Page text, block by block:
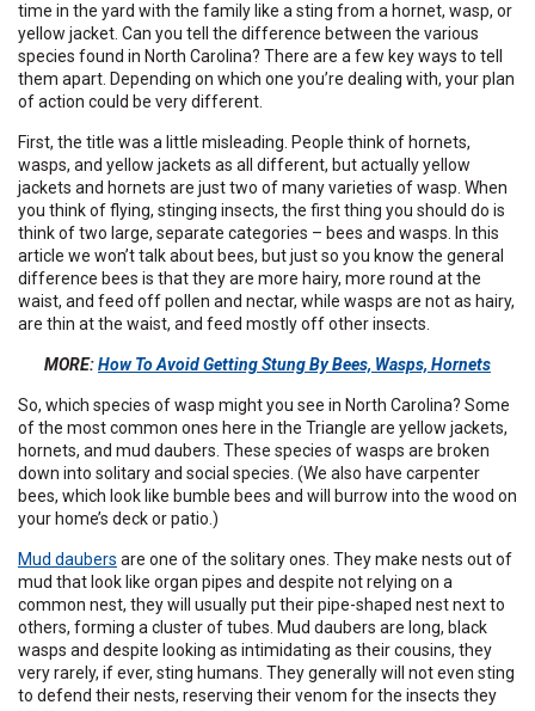
time in the yard with the family like a sting from a hornet, wasp, or
yellow jacket. Can you tell the difference between the various
species found in North Carolina? There are a few key ways to tell
them apart. Depending on which one you’re dealing with, your plan
of action could be very different.
First, the title was a little misleading. People think of hornets,
wasps, and yellow jackets as all different, but actually yellow
jackets and hornets are just two of many varieties of wasp. When
you think of flying, stinging insects, the first thing you should do is
think of two large, separate categories – bees and wasps. In this
article we won’t talk about bees, but just so you know the general
difference bees is that they are more hairy, more round at the
waist, and feed off pollen and nectar, while wasps are not as hairy,
are thin at the waist, and feed mostly off other insects.
MORE:How To Avoid Getting Stung By Bees, Wasps, Hornets
So, which species of wasp might you see in North Carolina? Some
of the most common ones here in the Triangle are yellow jackets,
hornets, and mud daubers. These species of wasps are broken
down into solitary and social species. (We also have carpenter
bees, which look like bumble bees and will burrow into the wood on
your home’s deck or patio.)
Mud daubers are one of the solitary ones. They make nests out of
mud that look like organ pipes and despite not relying on a
common nest, they will usually put their pipe-shaped nest next to
others, forming a cluster of tubes. Mud daubers are long, black
wasps and despite looking as intimidating as their cousins, they
very rarely, if ever, sting humans. They generally will not even sting
to defend their nests, reserving their venom for the insects they